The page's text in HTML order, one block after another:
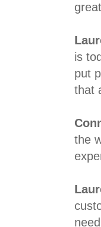
is
put
that
the